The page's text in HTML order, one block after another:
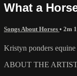
What a
Songs About Horses • 2m
Kristyn ponders
ABOUT THE